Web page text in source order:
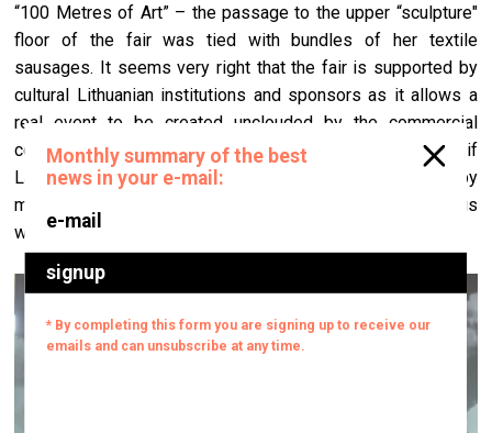
“100 Metres of Art” – the passage to the upper “sculpture"
floor of the fair was tied with bundles of her textile
sausages. It seems very right that the fair is supported by
cultural Lithuanian institutions and sponsors as it allows a
real event to be created unclouded by the commercial
component. On the other hand it would be wonderful if
Latvian and Estonian galleries would be closely followed by
more collectors of those countries as well. ArtVilnius is
worth it.